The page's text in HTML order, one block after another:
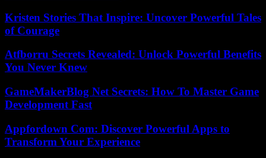
Kristen Stories That Inspire: Uncover Powerful Tales
of Courage
Atfborru Secrets Revealed: Unlock Powerful Benefits
You Never Knew
GameMakerBlog Net Secrets: How To Master Game
Development Fast
Appfordown Com: Discover Powerful Apps to
Transform Your Experience